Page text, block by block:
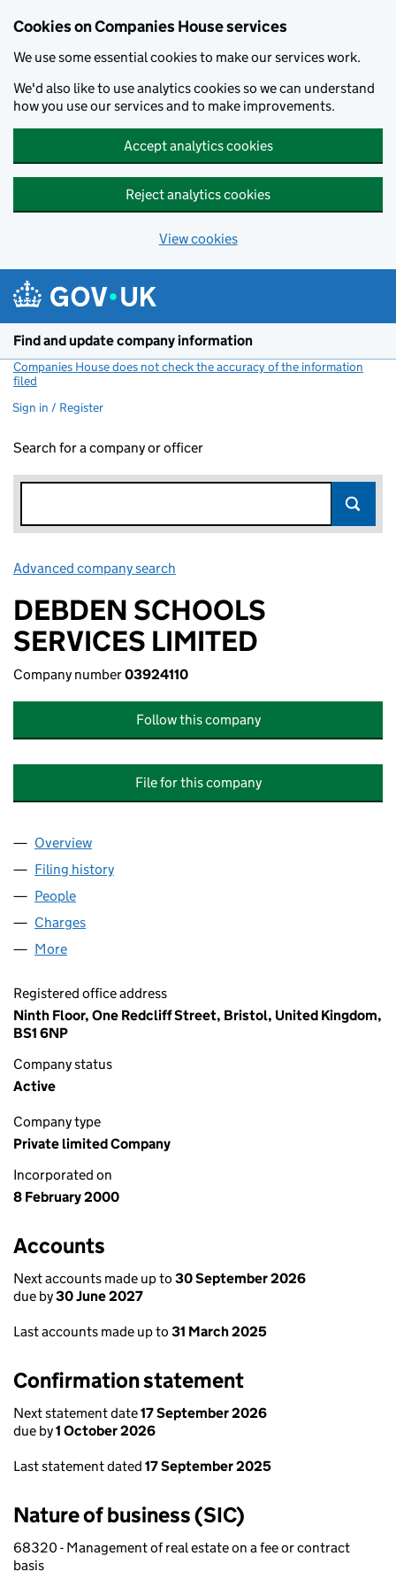
Cookies on Companies House services
We use some essential cookies to make our services work.
We'd also like to use analytics cookies so we can understand
how you use our services and to make improvements.
Accept analytics cookies
Reject analytics cookies
View cookies
Find and update company information
Companies House does not check the accuracy of the information
filed
Sign in / Register
Search for a company or officer
Advanced company search
DEBDEN SCHOOLS
SERVICES LIMITED
Company number03924110
Follow this company
File for this company
Company
Overview
Filing history
People
Charges
More
Registered office address
Ninth Floor, One Redcliff Street, Bristol, United Kingdom,
BS1 6NP
Company status
Active
Company type
Private limited Company
Incorporated on
8 February 2000
Accounts
Next accounts made up to 30 September 2026
due by30 June 2027
Last accounts made up to 31 March 2025
Confirmation statement
Next statement date17 September 2026
due by1 October 2026
Last statement dated 17 September 2025
Nature of business (SIC)
68320 - Management of real estate on a fee or contract
basis